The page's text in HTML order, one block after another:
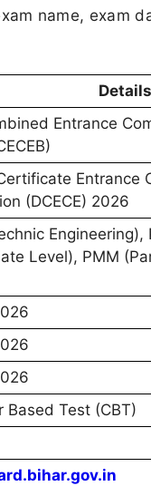
name, exam
Details
Entrance
Entrance
(DCECE) 2026
Engineering),
Level), PMM
Based Test (CBT)